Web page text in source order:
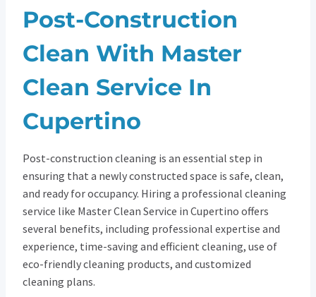
Post-Construction
Clean With Master
Clean Service In
Cupertino
Post-construction cleaning is an essential step in
ensuring that a newly constructed space is safe, clean,
and ready for occupancy. Hiring a professional cleaning
service like Master Clean Service in Cupertino offers
several benefits, including professional expertise and
experience, time-saving and efficient cleaning, use of
eco-friendly cleaning products, and customized
cleaning plans.